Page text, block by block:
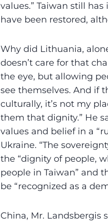
values.” Taiwan still
have been restored,
Why did Lithuania,
doesn’t care for that
the eye, but allowing
see themselves. And if
culturally, it’s not my
them that dignity.” He
values and belief in a
Ukraine. “The
the “dignity of people,
people in Taiwan” and
be “recognized as a
China, Mr. Landsbergis